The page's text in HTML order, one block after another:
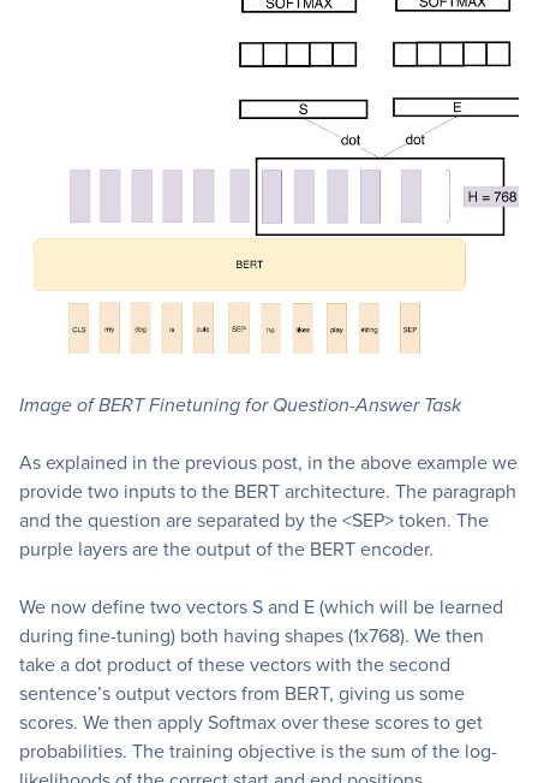
Image of BERT Finetuning for Question-Answer Task
As explained in the previous post, in the above example we
provide two inputs to the BERT architecture. The paragraph
and the question are separated by the <SEP> token. The
purple layers are the output of the BERT encoder.
We now define two vectors S and E (which will be learned
during fine-tuning) both having shapes (1x768). We then
take a dot product of these vectors with the second
sentence’s output vectors from BERT, giving us some
scores. We then apply Softmax over these scores to get
probabilities. The training objective is the sum of the log-